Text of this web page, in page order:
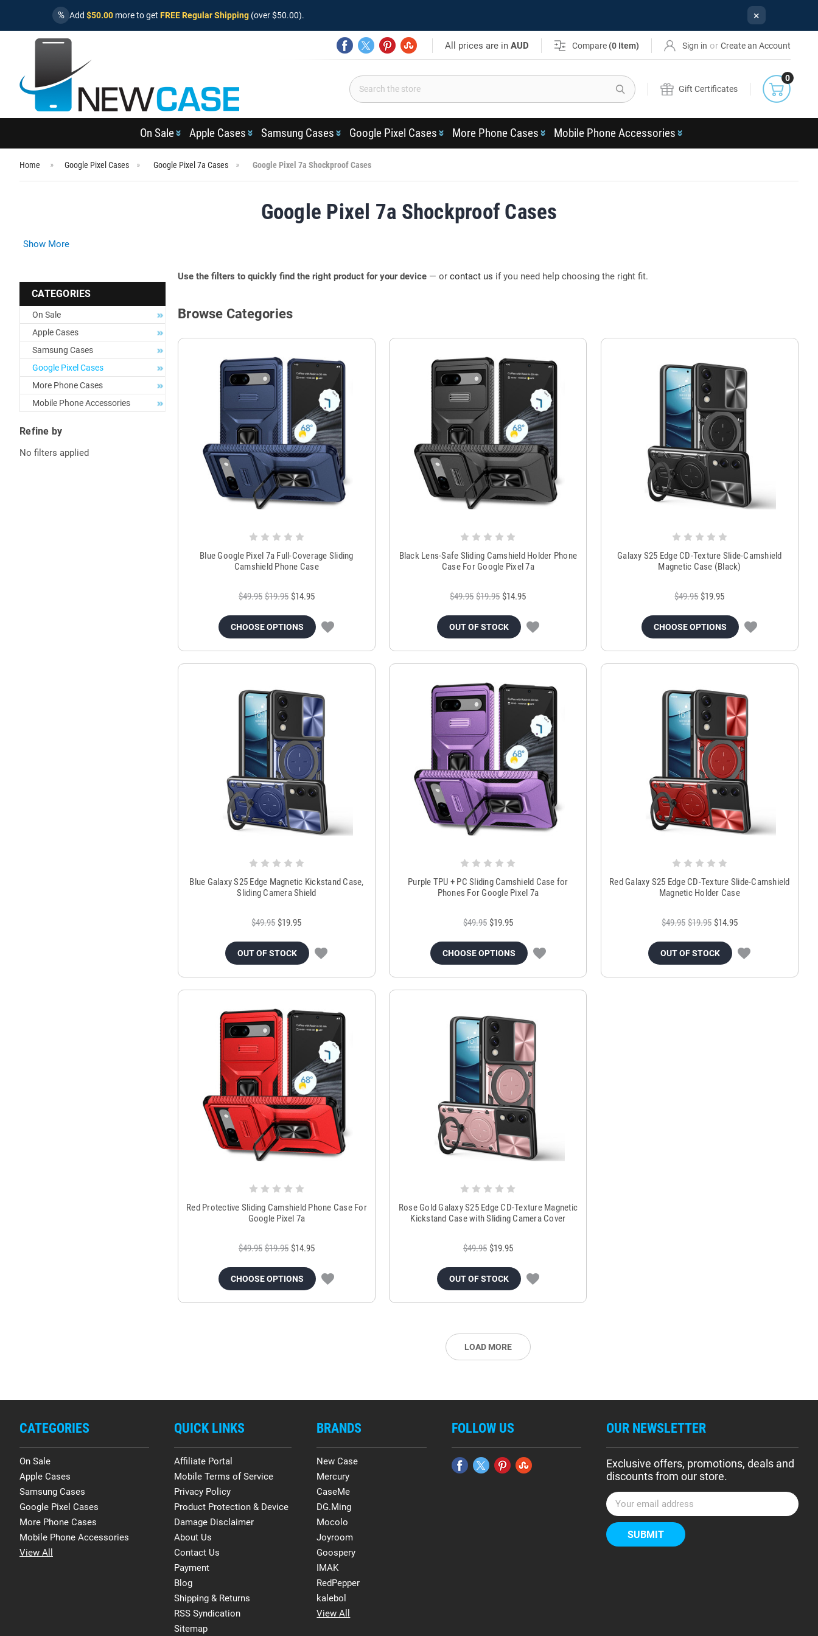
% Add $50.00 more to get FREE Regular Shipping (over $50.00). ×
All prices are inAUD Compare (0 Item) Sign in or Create an Account
Search
Gift Certificates
0
On Sale Apple Cases Samsung Cases Google Pixel Cases More Phone Cases Mobile Phone Accessories
Home Google Pixel Cases Google Pixel 7a Cases Google Pixel 7a Shockproof Cases
Google Pixel 7a Shockproof Cases
Show More
CATEGORIES
On Sale
Apple Cases
Samsung Cases
Google Pixel Cases
More Phone Cases
Mobile Phone Accessories
Refine by
No filters applied
Use the filters to quickly find the right product for your device — or contact us if you need help choosing the right fit.
Browse Categories
Blue Google Pixel 7a Full-Coverage Sliding
Camshield Phone Case
$49.95 $19.95 $14.95
CHOOSE OPTIONS
Black Lens-Safe Sliding Camshield Holder Phone
Case For Google Pixel 7a
$49.95 $19.95 $14.95
OUT OF STOCK
Galaxy S25 Edge CD-Texture Slide-Camshield
Magnetic Case (Black)
$49.95 $19.95
CHOOSE OPTIONS
Blue Galaxy S25 Edge Magnetic Kickstand Case,
Sliding Camera Shield
$49.95 $19.95
OUT OF STOCK
Purple TPU + PC Sliding Camshield Case for
Phones For Google Pixel 7a
$49.95 $19.95
CHOOSE OPTIONS
Red Galaxy S25 Edge CD-Texture Slide-Camshield
Magnetic Holder Case
$49.95 $19.95 $14.95
OUT OF STOCK
Red Protective Sliding Camshield Phone Case For
Google Pixel 7a
$49.95 $19.95 $14.95
CHOOSE OPTIONS
Rose Gold Galaxy S25 Edge CD-Texture Magnetic
Kickstand Case with Sliding Camera Cover
$49.95 $19.95
OUT OF STOCK
LOAD MORE
CATEGORIES
On Sale
Apple Cases
Samsung Cases
Google Pixel Cases
More Phone Cases
Mobile Phone Accessories
View All
QUICK LINKS
Affiliate Portal
Mobile Terms of Service
Privacy Policy
Product Protection & Device
Damage Disclaimer
About Us
Contact Us
Payment
Blog
Shipping & Returns
RSS Syndication
Sitemap
BRANDS
New Case
Mercury
CaseMe
DG.Ming
Mocolo
Joyroom
Goospery
IMAK
RedPepper
kalebol
View All
FOLLOW US OUR NEWSLETTER
Exclusive offers, promotions, deals and
discounts from our store.
E
m
a
i